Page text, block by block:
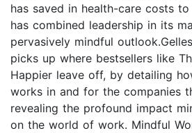
has saved in health-care costs
has combined leadership in its
pervasively mindful
picks up where bestsellers like
Happier leave off, by detailing
works in and for the companies
revealing the profound impact
on the world of work. Mindful